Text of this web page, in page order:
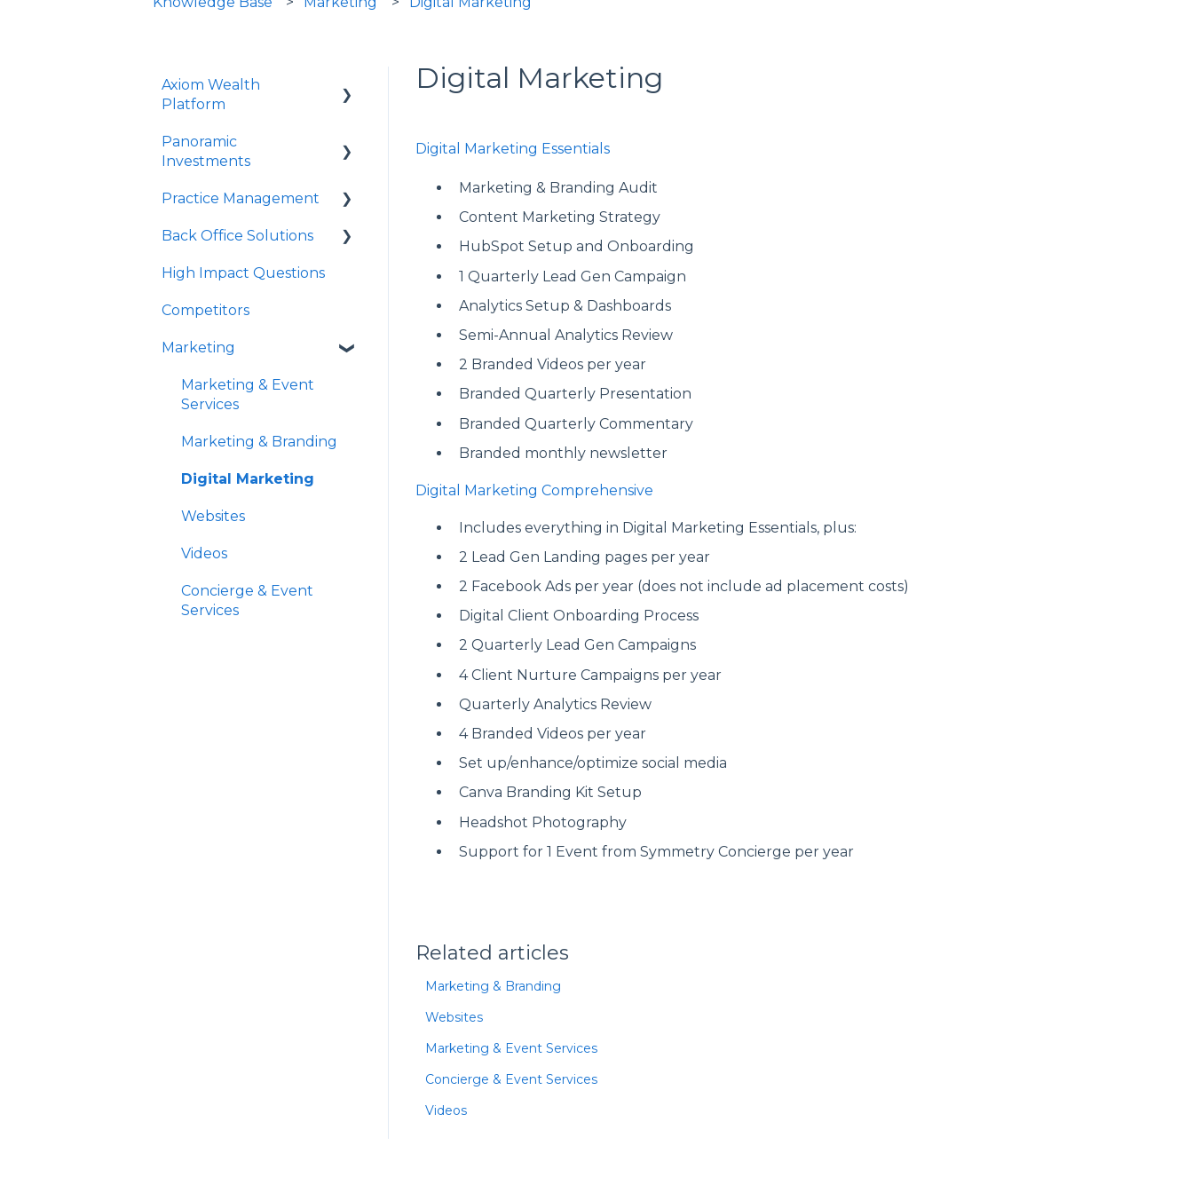
Digital Marketing
Digital Marketing Essentials
Marketing & Branding Audit
Content Marketing Strategy
HubSpot Setup and Onboarding
1 Quarterly Lead Gen Campaign
Analytics Setup & Dashboards
Semi-Annual Analytics Review
2 Branded Videos per year
Branded Quarterly Presentation
Branded Quarterly Commentary
Branded monthly newsletter
Digital Marketing Comprehensive
Includes everything in Digital Marketing Essentials, plus:
2 Lead Gen Landing pages per year
2 Facebook Ads per year (does not include ad placement costs)
Digital Client Onboarding Process
2 Quarterly Lead Gen Campaigns
4 Client Nurture Campaigns per year
Quarterly Analytics Review
4 Branded Videos per year
Set up/enhance/optimize social media
Canva Branding Kit Setup
Headshot Photography
Support for 1 Event from Symmetry Concierge per year
Related articles
Marketing & Branding
Websites
Marketing & Event Services
Concierge & Event Services
Videos
Axiom Wealth
Platform
Onboarding
Panoramic
Investments
Panoramic Mutual
HNW Solutions
OCIO
Practice Management
Strategy Canvas
Growth Plan
Back Office Solutions
Onboarding
Advisor Experience
Client Experience
Historical Performance
Data
Account Aggregation
Trading & Billing
Paperwork
Custodians
High Impact Questions
Competitors
Marketing
Marketing & Event
Services
Marketing & Branding
Digital Marketing
Websites
Videos
Concierge & Event
Services